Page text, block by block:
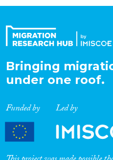
Expertise
Migration Processes
Migration
Bringing
under one roof.
Funded by Led by